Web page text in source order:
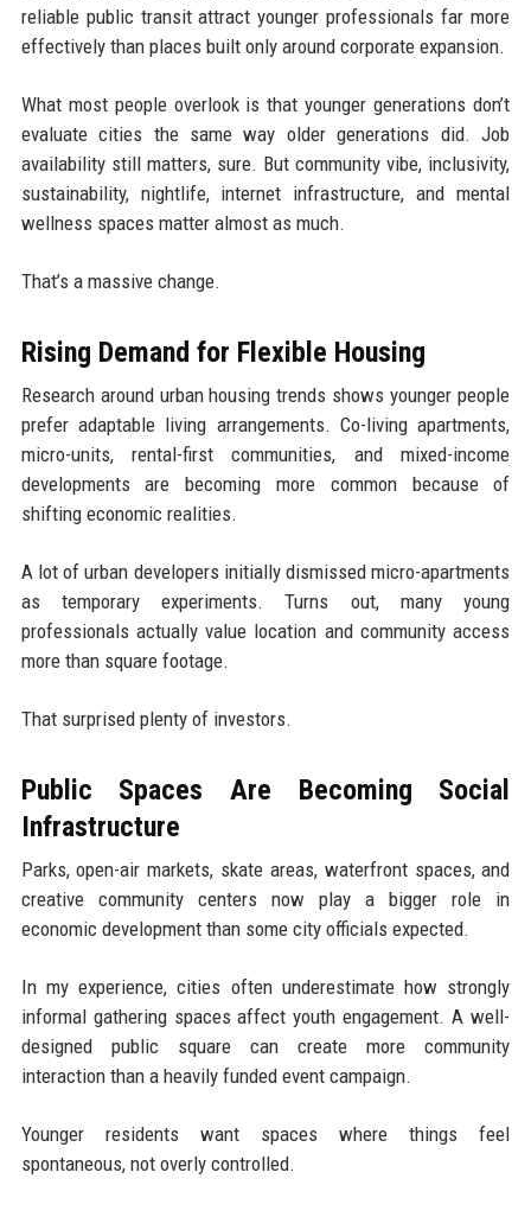
reliable public transit attract younger professionals far more
effectively than places built only around corporate expansion.
What most people overlook is that younger generations don’t
evaluate cities the same way older generations did. Job
availability still matters, sure. But community vibe, inclusivity,
sustainability, nightlife, internet infrastructure, and mental
wellness spaces matter almost as much.
That’s a massive change.
Rising Demand for Flexible Housing
Research around urban housing trends shows younger people
prefer adaptable living arrangements. Co-living apartments,
micro-units, rental-first communities, and mixed-income
developments are becoming more common because of
shifting economic realities.
A lot of urban developers initially dismissed micro-apartments
as temporary experiments. Turns out, many young
professionals actually value location and community access
more than square footage.
That surprised plenty of investors.
Public Spaces Are Becoming Social
Infrastructure
Parks, open-air markets, skate areas, waterfront spaces, and
creative community centers now play a bigger role in
economic development than some city officials expected.
In my experience, cities often underestimate how strongly
informal gathering spaces affect youth engagement. A well-
designed public square can create more community
interaction than a heavily funded event campaign.
Younger residents want spaces where things feel
spontaneous, not overly controlled.